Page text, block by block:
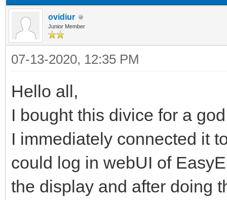
ovidiur
Junior Member
07-13-2020, 12:35 PM
Hello all,
I bought this divice for a
I immediately connected it
could log in webUI of
the display and after doing